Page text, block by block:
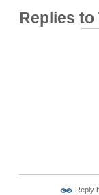
Replies
Reply